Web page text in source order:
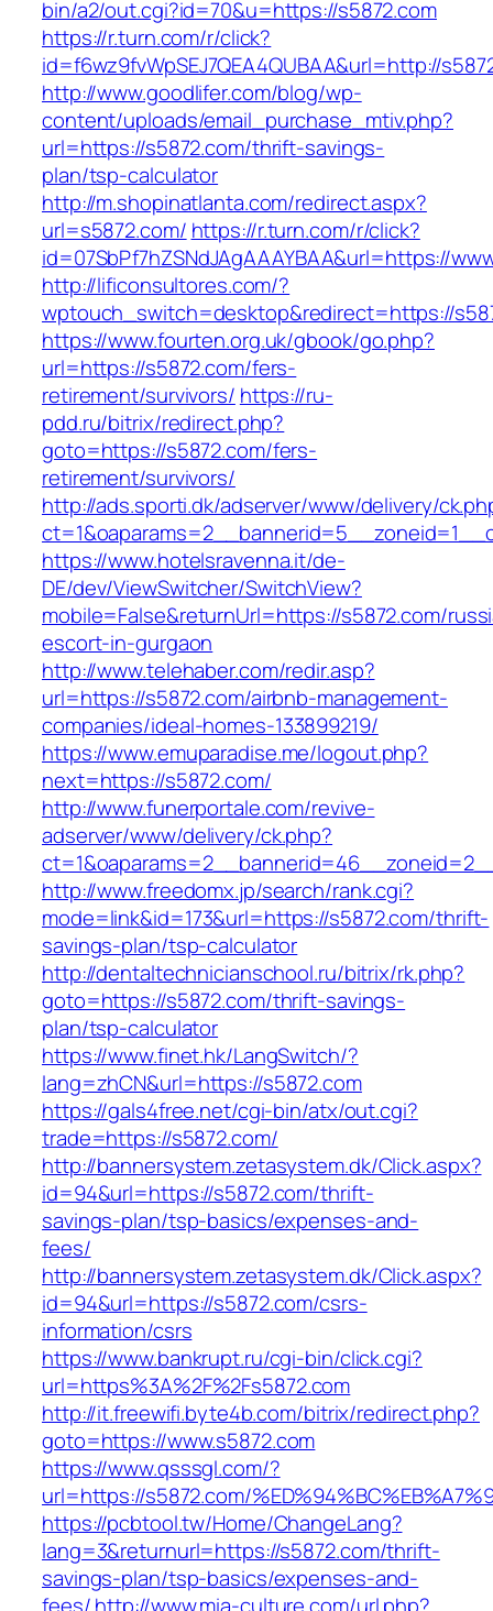
bin/a2/out.cgi?id=70&u=https://s5872.com
https://r.turn.com/r/click?
id=f6wz9fvWpSEJ7QEA4QUBAA&url=http://
http://www.goodlifer.com/blog/wp-
content/uploads/email_purchase_mtiv.php?
url=https://s5872.com/thrift-savings-
plan/tsp-calculator
http://m.shopinatlanta.com/redirect.aspx?
url=s5872.com/ https://r.turn.com/r/click?
id=07SbPf7hZSNdJAgAAAYBAA&url=https://
http://lificonsultores.com/?
wptouch_switch=desktop&redirect=https://
https://www.fourten.org.uk/gbook/go.php?
url=https://s5872.com/fers-
retirement/survivors/ https://ru-
pdd.ru/bitrix/redirect.php?
goto=https://s5872.com/fers-
retirement/survivors/
http://ads.sporti.dk/adserver/www/delivery/
https://www.hotelsravenna.it/de-
DE/dev/ViewSwitcher/SwitchView?
mobile=False&returnUrl=https://s5872.com/
escort-in-gurgaon
http://www.telehaber.com/redir.asp?
url=https://s5872.com/airbnb-management-
companies/ideal-homes-133899219/
https://www.emuparadise.me/logout.php?
next=https://s5872.com/
http://www.funerportale.com/revive-
adserver/www/delivery/ck.php?
http://www.freedomx.jp/search/rank.cgi?
mode=link&id=173&url=https://s5872.com/thrift-
savings-plan/tsp-calculator
http://dentaltechnicianschool.ru/bitrix/rk.php?
goto=https://s5872.com/thrift-savings-
plan/tsp-calculator
https://www.finet.hk/LangSwitch/?
lang=zhCN&url=https://s5872.com
https://gals4free.net/cgi-bin/atx/out.cgi?
trade=https://s5872.com/
http://bannersystem.zetasystem.dk/Click.aspx?
id=94&url=https://s5872.com/thrift-
savings-plan/tsp-basics/expenses-and-
fees/
http://bannersystem.zetasystem.dk/Click.aspx?
id=94&url=https://s5872.com/csrs-
information/csrs
https://www.bankrupt.ru/cgi-bin/click.cgi?
url=https%3A%2F%2Fs5872.com
http://it.freewifi.byte4b.com/bitrix/redirect.php?
goto=https://www.s5872.com
https://www.qsssgl.com/?
url=https://s5872.com/
https://pcbtool.tw/Home/ChangeLang?
lang=3&returnurl=https://s5872.com/thrift-
savings-plan/tsp-basics/expenses-and-